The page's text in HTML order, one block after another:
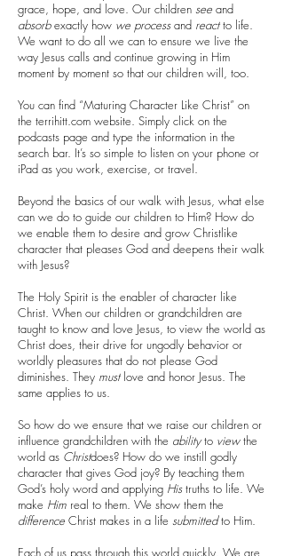
grace, hope, and love. Our children see and
absorbexactly how we processand reactto life.
We want to do all we can to ensure we live the
way Jesus calls and continue growing in Him
moment by moment so that our children will, too.
You can find “Maturing Character Like Christ” on
the terrihitt.com website. Simply click on the
podcasts page and type the information in the
search bar. It’s so simple to listen on your phone or
iPad as you work, exercise, or travel.
Beyond the basics of our walk with Jesus, what else
can we do to guide our children to Him? How do
we enable them to desire and grow Christlike
character that pleases God and deepens their walk
with Jesus?
The Holy Spirit is the enabler of character like
Christ. When our children or grandchildren are
taught to know and love Jesus, to view the world as
Christ does, their drive for ungodly behavior or
worldly pleasures that do not please God
diminishes. They mustlove and honor Jesus. The
same applies to us.
So how do we ensure that we raise our children or
influence grandchildren with the abilityto viewthe
world as Christdoes? How do we instill godly
character that gives God joy? By teaching them
God’s holy word and applying Histruths to life. We
make Him real to them. We show them the
difference Christ makes in a life submittedto Him.
Each of us pass through this world quickly. We are